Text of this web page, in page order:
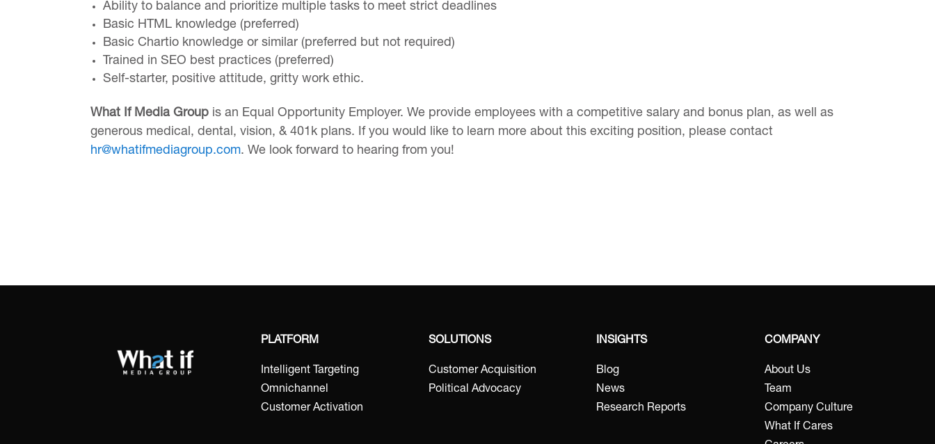
Ability to balance and prioritize multiple tasks to meet strict deadlines
Basic HTML knowledge (preferred)
Basic Chartio knowledge or similar (preferred but not required)
Trained in SEO best practices (preferred)
Self-starter, positive attitude, gritty work ethic.
What If Media Group is an Equal Opportunity Employer. We provide employees with a competitive salary and bonus plan, as well as
generous medical, dental, vision, & 401k plans. If you would like to learn more about this exciting position, please contact
hr@whatifmediagroup.com. We look forward to hearing from you!
PLATFORM
Intelligent Targeting
Omnichannel
Customer Activation
SOLUTIONS
Customer Acquisition
Political Advocacy
INSIGHTS
Blog
News
Research Reports
COMPANY
About Us
Team
Company Culture
What If Cares